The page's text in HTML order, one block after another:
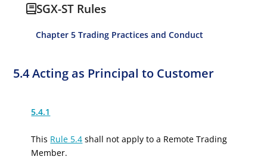
SGX-ST Rules
Chapter 5 Trading Practices and Conduct
5.4 Acting as Principal to Customer
5.4.1
This Rule 5.4 shall not apply to a Remote Trading
Member.